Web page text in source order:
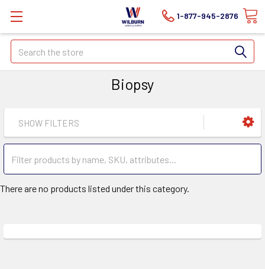
1-877-945-2876
Search
Biopsy
SHOW FILTERS
There are no products listed under this category.